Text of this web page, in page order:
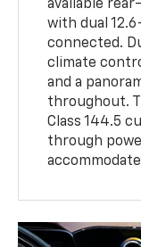
available
with dual
connected.
climate
and a
throughout.
Class 144.5
through